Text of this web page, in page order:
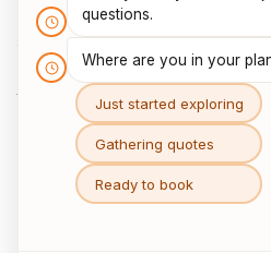
Legal
Cookie Policy
Data Protection
Terms & Conditions
Package Travel Regulations 2018